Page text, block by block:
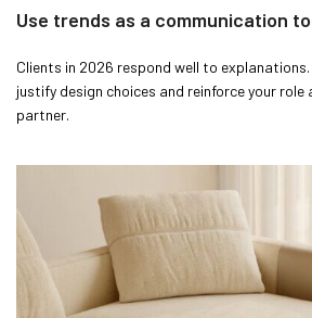
Use trends as a communication
Clients in 2026 respond well to
justify design choices and reinforce your
partner.